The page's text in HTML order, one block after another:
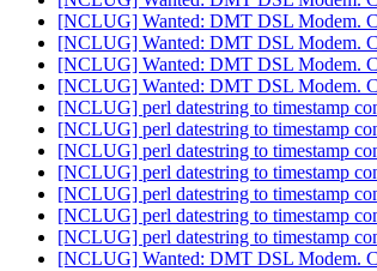
[NCLUG] Wanted: DMT DSL Modem.
[NCLUG] Wanted: DMT DSL Modem.
[NCLUG] Wanted: DMT DSL Modem.
[NCLUG] Wanted: DMT DSL Modem.
[NCLUG] perl datestring to timestamp
[NCLUG] perl datestring to timestamp
[NCLUG] perl datestring to timestamp
[NCLUG] perl datestring to timestamp
[NCLUG] perl datestring to timestamp
[NCLUG] perl datestring to timestamp
[NCLUG] perl datestring to timestamp
[NCLUG] Wanted: DMT DSL Modem.